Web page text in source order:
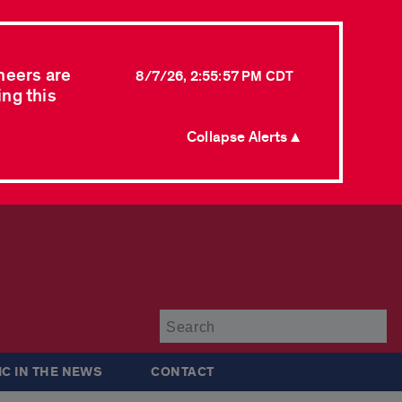
are
this
8/7/26, 2:55:57 PM CDT
Collapse Alerts ▲
IN THE NEWS CONTACT